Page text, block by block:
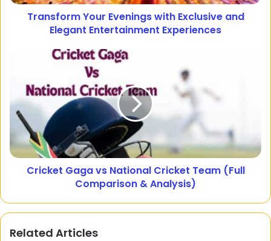
Transform Your Evenings with Exclusive and
Elegant Entertainment Experiences
Cricket Gaga vs National Cricket Team (Full
Comparison & Analysis)
Related Articles